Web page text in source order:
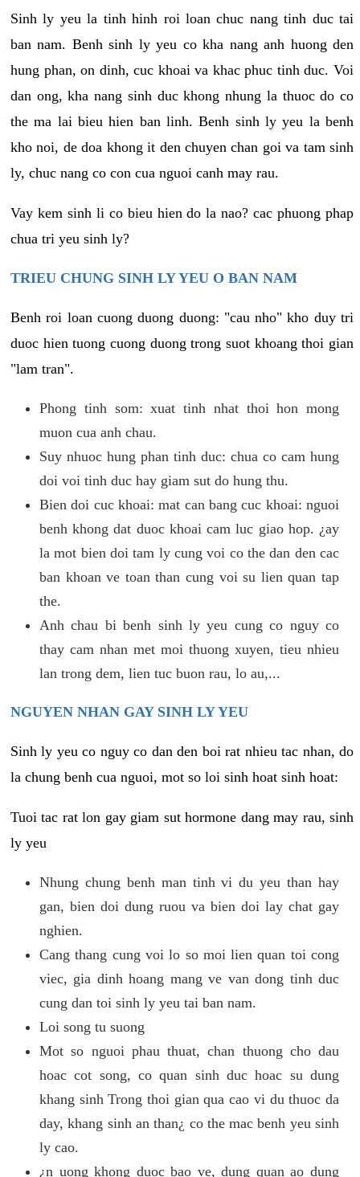
Sinh ly yeu la tinh hinh roi loan chuc nang tinh duc tai
ban nam. Benh sinh ly yeu co kha nang anh huong den
hung phan, on dinh, cuc khoai va khac phuc tinh duc. Voi
dan ong, kha nang sinh duc khong nhung la thuoc do co
the ma lai bieu hien ban linh. Benh sinh ly yeu la benh
kho noi, de doa khong it den chuyen chan goi va tam sinh
ly, chuc nang co con cua nguoi canh may rau.
Vay kem sinh li co bieu hien do la nao? cac phuong phap
chua tri yeu sinh ly?
TRIEU CHUNG SINH LY YEU O BAN NAM
Benh roi loan cuong duong duong: "cau nho" kho duy tri
duoc hien tuong cuong duong trong suot khoang thoi gian
"lam tran".
Phong tinh som: xuat tinh nhat thoi hon mong
muon cua anh chau.
Suy nhuoc hung phan tinh duc: chua co cam hung
doi voi tinh duc hay giam sut do hung thu.
Bien doi cuc khoai: mat can bang cuc khoai: nguoi
benh khong dat duoc khoai cam luc giao hop. ¿ay
la mot bien doi tam ly cung voi co the dan den cac
ban khoan ve toan than cung voi su lien quan tap
the.
Anh chau bi benh sinh ly yeu cung co nguy co
thay cam nhan met moi thuong xuyen, tieu nhieu
lan trong dem, lien tuc buon rau, lo au,...
NGUYEN NHAN GAY SINH LY YEU
Sinh ly yeu co nguy co dan den boi rat nhieu tac nhan, do
la chung benh cua nguoi, mot so loi sinh hoat sinh hoat:
Tuoi tac rat lon gay giam sut hormone dang may rau, sinh
ly yeu
Nhung chung benh man tinh vi du yeu than hay
gan, bien doi dung ruou va bien doi lay chat gay
nghien.
Cang thang cung voi lo so moi lien quan toi cong
viec, gia dinh hoang mang ve van dong tinh duc
cung dan toi sinh ly yeu tai ban nam.
Loi song tu suong
Mot so nguoi phau thuat, chan thuong cho dau
hoac cot song, co quan sinh duc hoac su dung
khang sinh Trong thoi gian qua cao vi du thuoc da
day, khang sinh an than¿ co the mac benh yeu sinh
ly cao.
¿n uong khong duoc bao ve, dung quan ao dung